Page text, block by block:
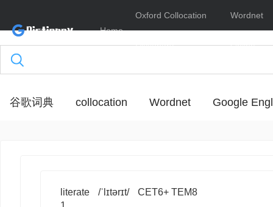
Home
Oxford Collocation
Dictionary
Wordnet
Online
谷歌词典 collocation Wordnet Google
literate /ˈlɪtərɪt/
CET6+ TEM8